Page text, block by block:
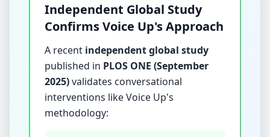
Independent Global Study
Confirms Voice Up's Approach
A recent independent global study
published in PLOS ONE (September
2025)validates conversational
interventions like Voice Up's
methodology: